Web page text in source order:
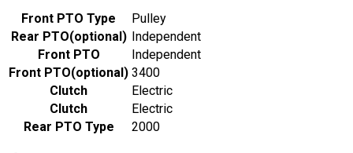
Front PTO Type
Pulley
Rear PTO(optional )
Independent
Front PTO
Independent
Front PTO(optional ) 3400
Clutch
Electric
Clutch
Electric
Rear PTO Type
2000